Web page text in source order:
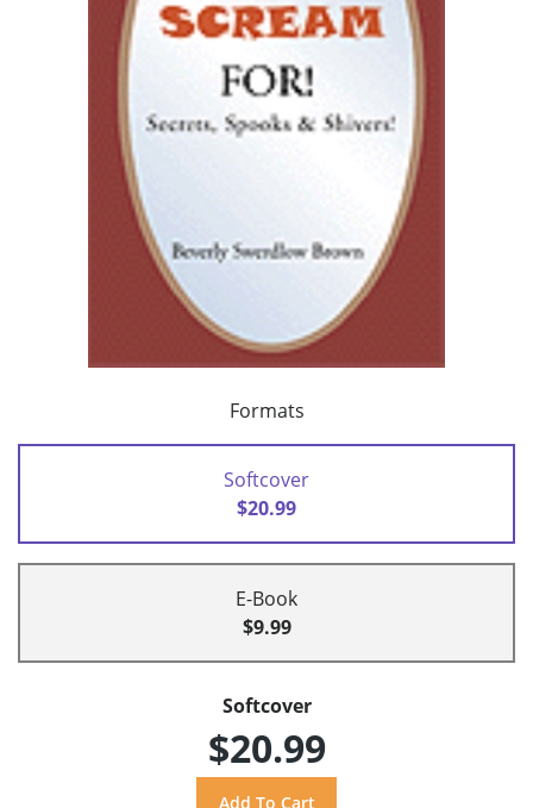
Formats
Softcover
$20.99
E-Book
$9.99
Softcover
$20.99